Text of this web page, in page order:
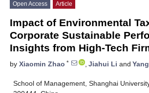
Open Access Article
Impact of Environmental
Corporate Sustainable
Insights from High-Tech
by Xiaomin Zhao * , Jiahui Li and
School of Management, Shanghai